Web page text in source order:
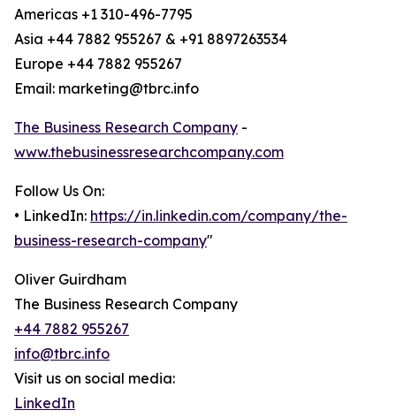
Americas +1 310-496-7795
Asia +44 7882 955267 & +91 8897263534
Europe +44 7882 955267
Email: marketing@tbrc.info
The Business Research Company -
www.thebusinessresearchcompany.com
Follow Us On:
• LinkedIn: https://in.linkedin.com/company/the-
business-research-company"
Oliver Guirdham
The Business Research Company
+44 7882 955267
info@tbrc.info
Visit us on social media:
LinkedIn